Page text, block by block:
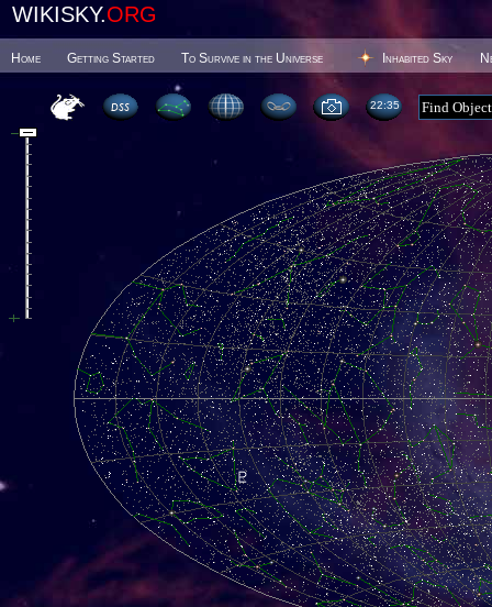
WIKISKY.ORG
Home Getting Started To Survive in the Universe Inhabited Sky
22 35